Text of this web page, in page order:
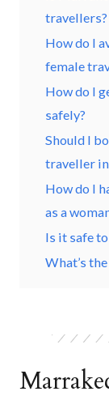
travellers?
How do I
female
How do I
safely?
Should I
traveller
How do I
as a
Is it safe
What’s